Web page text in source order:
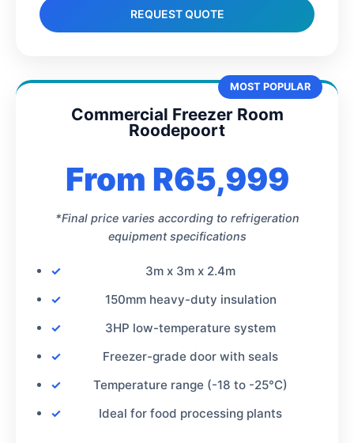
REQUEST QUOTE
MOST POPULAR
Commercial Freezer Room
Roodepoort
From R65,999
*Final price varies according to refrigeration
equipment specifications
3m x 3m x 2.4m
150mm heavy-duty insulation
3HP low-temperature system
Freezer-grade door with seals
Temperature range (-18 to -25°C)
Ideal for food processing plants